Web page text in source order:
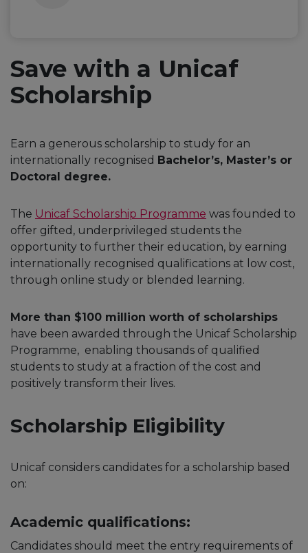
Save with a Unicaf
Scholarship
Earn a generous scholarship to study for an
internationally recognised Bachelor’s, Master’s or
Doctoral degree.
The Unicaf Scholarship Programme was founded to
offer gifted, underprivileged students the
opportunity to further their education, by earning
internationally recognised qualifications at low cost,
through online study or blended learning.
More than $100 million worth of scholarships
have been awarded through the Unicaf Scholarship
Programme, enabling thousands of qualified
students to study at a fraction of the cost and
positively transform their lives.
Scholarship Eligibility
Unicaf considers candidates for a scholarship based
on:
Academic qualifications:
Candidates should meet the entry requirements of